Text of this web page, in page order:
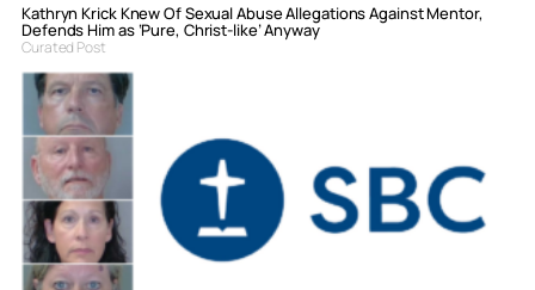
Kathryn Krick Knew Of Sexual Abuse Allegations Against Mentor,
Defends Him as ‘Pure, Christ-like’ Anyway
Curated Post